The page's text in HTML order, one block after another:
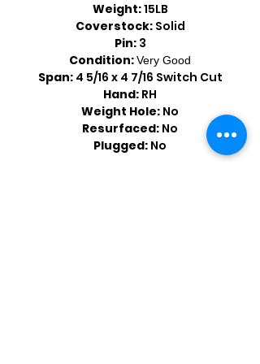
Weight:15LB
Coverstock: Solid
Pin: 3
Condition:Very Good
Span: 4 5/16 x 4 7/16 Switch Cut
Hand: RH
Weight Hole: No
Resurfaced: No
Plugged: No